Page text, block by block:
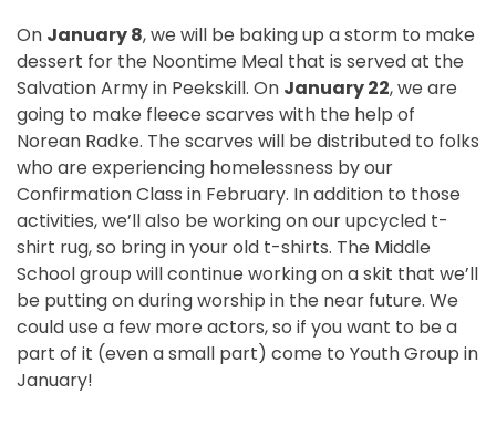
On January 8, we will be baking up a storm to make
dessert for the Noontime Meal that is served at the
Salvation Army in Peekskill. On January 22, we are
going to make fleece scarves with the help of
Norean Radke. The scarves will be distributed to folks
who are experiencing homelessness by our
Confirmation Class in February. In addition to those
activities, we’ll also be working on our upcycled t-
shirt rug, so bring in your old t-shirts. The Middle
School group will continue working on a skit that we’ll
be putting on during worship in the near future. We
could use a few more actors, so if you want to be a
part of it (even a small part) come to Youth Group in
January!